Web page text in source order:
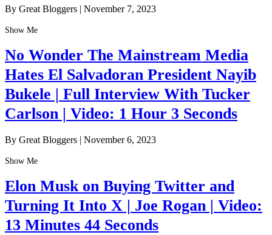
By Great Bloggers | November 7, 2023
Show Me
No Wonder The Mainstream Media
Hates El Salvadoran President Nayib
Bukele | Full Interview With Tucker
Carlson | Video: 1 Hour 3 Seconds
By Great Bloggers | November 6, 2023
Show Me
Elon Musk on Buying Twitter and
Turning It Into X | Joe Rogan | Video:
13 Minutes 44 Seconds